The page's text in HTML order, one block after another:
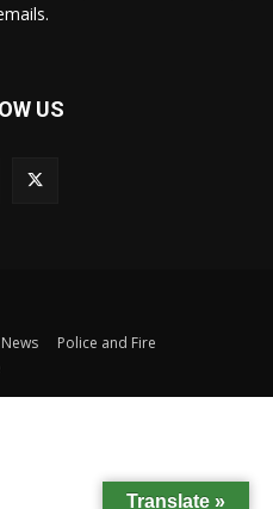
US
Police and Fire
Translate »